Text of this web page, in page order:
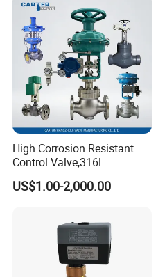
High Corrosion Resistant
Control Valve,316L
Stainless Steel CF8
Material,Butt Weld Bw
Pneumatic Drive,Sleeve
Angle Type API
US$1.00-2,000.00